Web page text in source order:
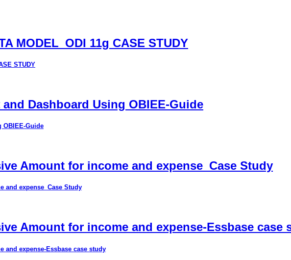
MODEL_ODI 11g CASE STUDY
STUDY
Dashboard Using OBIEE-Guide
OBIEE-Guide
Amount for income and expense_Case Study
and expense_Case Study
Amount for income and expense-Essbase case
and expense-Essbase case study